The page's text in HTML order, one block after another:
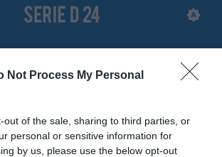
Not Process My Personal
out of the sale, sharing to third parties, or
personal or sensitive information for
by us, please use the below opt-out
Guadalupi:
per il
del Barletta